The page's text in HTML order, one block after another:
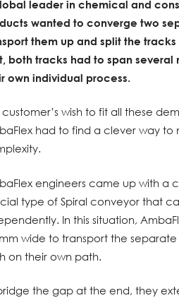
leader in chemical and
wanted to converge two
them up and split the
both tracks had to span
own individual process.
customer’s wish to fit all these
had to find a clever way
engineers came up with a
type of Spiral conveyor that
In this situation,
wide to transport the
on their own path.
the gap at the end, they